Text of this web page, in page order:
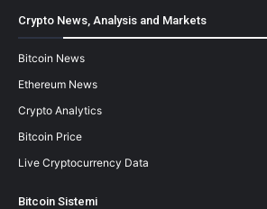
Crypto News, Analysis and Markets
Bitcoin News
Ethereum News
Crypto Analytics
Bitcoin Price
Live Cryptocurrency Data
Bitcoin Sistemi